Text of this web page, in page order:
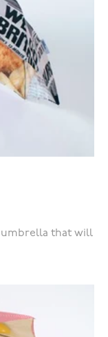
umbrella that will